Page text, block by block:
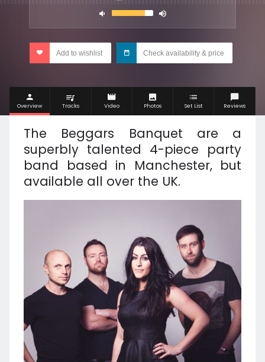
Add to wishlist Check availability & price
Overview Tracks Video Photos Set List Reviews
The Beggars Banquet are a
superbly talented 4-piece party
band based in Manchester, but
available all over the UK.